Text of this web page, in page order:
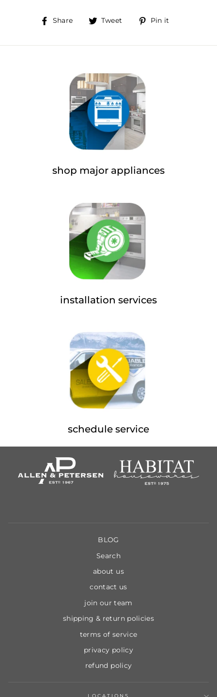
Share
Share Tweet
Tweet Pin it
shop major appliances
installation services
schedule service
BLOG
Search
about us
contact us
join our team
shipping & return policies
terms of service
privacy policy
refund policy
LOCATIONS